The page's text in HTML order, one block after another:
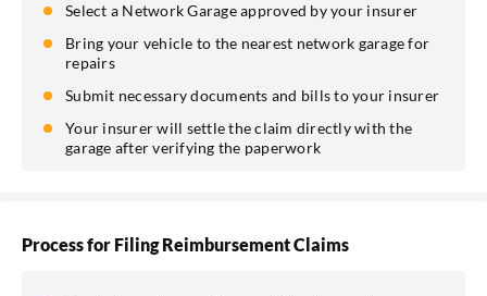
Select a Network Garage approved by your insurer
Bring your vehicle to the nearest network garage for
repairs
Submit necessary documents and bills to your insurer
Your insurer will settle the claim directly with the
garage after verifying the paperwork
Process for Filing Reimbursement Claims